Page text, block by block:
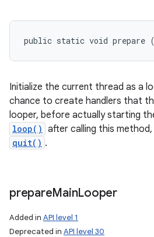
public static void prepare
Initialize the current thread as a
chance to create handlers that
looper, before actually starting
loop() after calling this method,
quit() .
prepareMainLooper
Added in API level 1
Deprecated in API level 30